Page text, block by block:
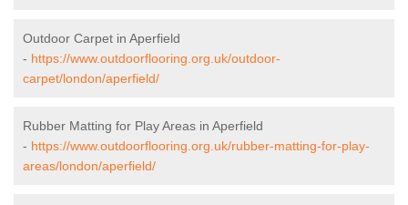
Outdoor Carpet in Aperfield
- https://www.outdoorflooring.org.uk/outdoor-
carpet/london/aperfield/
Rubber Matting for Play Areas in Aperfield
- https://www.outdoorflooring.org.uk/rubber-matting-for-play-
areas/london/aperfield/